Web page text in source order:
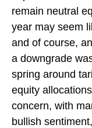
remain neutral
year may seem
and of course,
a downgrade
spring around
equity
concern, with
bullish